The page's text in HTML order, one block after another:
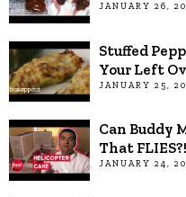
JANUARY 26,
Stuffed
Your Left
JANUARY 25,
Can Buddy
That
JANUARY 24,